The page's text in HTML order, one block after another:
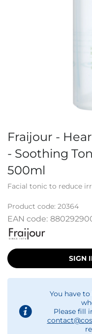
Fraijour -
- Soothing
500ml
Facial tonic to reduce
Product code: 20364
EAN code:
SIGN
You have
Please fill